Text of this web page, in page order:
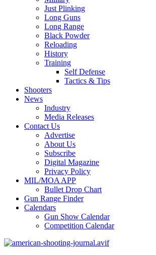
Just Plinking
Long Guns
Long Range
Black Powder
Reloading
History
Training
Self Defense
Tactics & Tips
Shooters
News
Industry
Media Releases
Contact Us
Advertise
About Us
Subscribe
Digital Magazine
Privacy Policy
MIL/MOA APP
Bullet Drop Chart
Gun Range Finder
Calendars
Gun Show Calendar
Competition Calendar